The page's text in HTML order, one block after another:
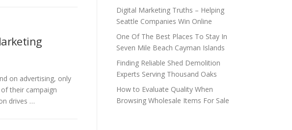
on advertising, only
their campaign
drives …
Digital Marketing Truths – Helping
Seattle Companies Win Online
One Of The Best Places To Stay In
Seven Mile Beach Cayman Islands
Finding Reliable Shed Demolition
Experts Serving Thousand Oaks
How to Evaluate Quality When
Browsing Wholesale Items For Sale